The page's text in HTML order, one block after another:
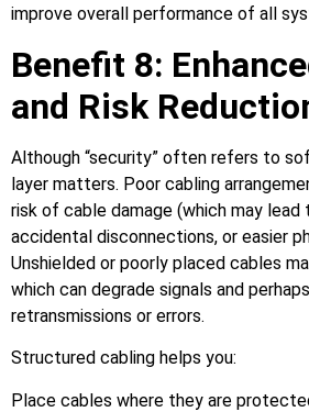
improve overall performance of all
Benefit 8:
and Risk
Although “security” often refers to
layer matters. Poor cabling
risk of cable damage (which may lead
accidental disconnections, or easier
Unshielded or poorly placed cables
which can degrade signals and
retransmissions or errors.
Structured cabling helps you:
Place cables where they are